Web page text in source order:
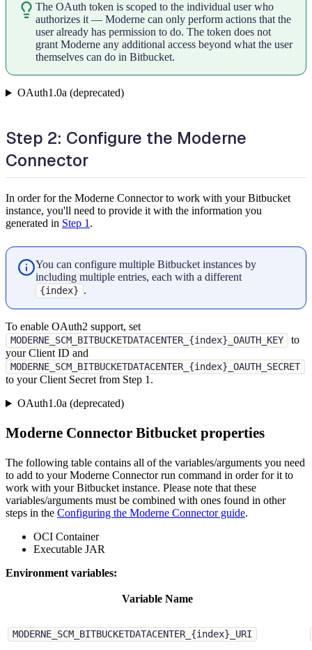
The OAuth token is scoped to the individual user who
authorizes it — Moderne can only perform actions that the
user already has permission to do. The token does not
grant Moderne any additional access beyond what the user
themselves can do in Bitbucket.
OAuth1.0a (deprecated)
Step 2: Configure the Moderne
Connector
In order for the Moderne Connector to work with your Bitbucket
instance, you'll need to provide it with the information you
generated in Step 1 .
You can configure multiple Bitbucket instances by
including multiple entries, each with a different
{index} .
To enable OAuth2 support, set
MODERNE_SCM_BITBUCKETDATACENTER_{index}_OAUTH_KEY
to
your Client ID and
MODERNE_SCM_BITBUCKETDATACENTER_{index}_OAUTH_SECRET
to your Client Secret from Step 1.
OAuth1.0a (deprecated)
Moderne Connector Bitbucket properties
The following table contains all of the variables/arguments you need
to add to your Moderne Connector run command in order for it to
work with your Bitbucket instance. Please note that these
variables/arguments must be combined with ones found in other
steps in the Configuring the Moderne Connector guide.
OCI Container
Executable JAR
Environment variables:
Variable Name
MODERNE_SCM_BITBUCKETDATACENTER_{index}_URI